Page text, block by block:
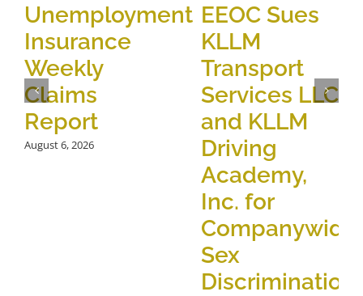
Unemployment
Insurance
Weekly
Claims
Report
August 6, 2026
EEOC Sues
KLLM
Transport
Services LLC
and KLLM
Driving
Academy,
Inc. for
Companywide
Sex
Discrimination